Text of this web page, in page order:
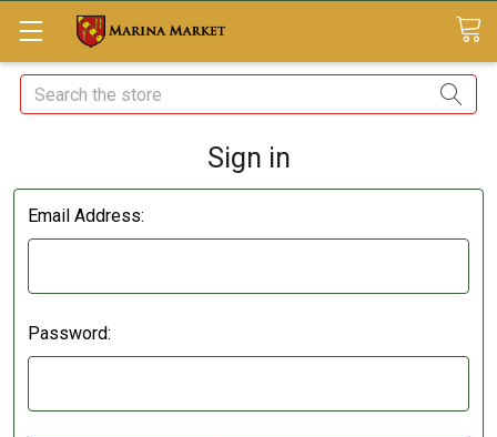
Search
Sign in
Email Address:
Password: